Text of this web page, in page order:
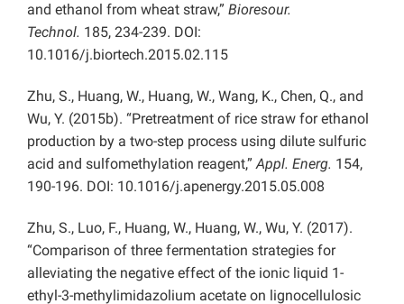
and ethanol from wheat straw,” Bioresour.
Technol. 185, 234-239. DOI:
10.1016/j.biortech.2015.02.115
Zhu, S., Huang, W., Huang, W., Wang, K., Chen, Q., and
Wu, Y. (2015b). “Pretreatment of rice straw for ethanol
production by a two-step process using dilute sulfuric
acid and sulfomethylation reagent,”Appl. Energ. 154,
190-196. DOI: 10.1016/j.apenergy.2015.05.008
Zhu, S., Luo, F., Huang, W., Huang, W., Wu, Y. (2017).
“Comparison of three fermentation strategies for
alleviating the negative effect of the ionic liquid 1-
ethyl-3-methylimidazolium acetate on lignocellulosic